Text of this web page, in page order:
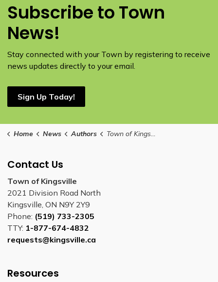
Subscribe to Town
News!
Stay connected with your Town by registering to receive
news updates directly to your email.
Sign Up Today!
Home News Authors Town of Kingsville
Contact Us
Town of Kingsville
2021 Division Road North
Kingsville, ON N9Y 2Y9
Phone: (519) 733-2305
TTY: 1-877-674-4832
requests@kingsville.ca
Resources